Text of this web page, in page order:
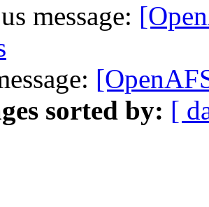
message:
sorted by: [